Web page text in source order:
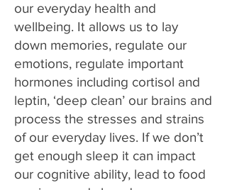
our everyday health and
wellbeing. It allows us to lay
down memories, regulate our
emotions, regulate important
hormones including cortisol and
leptin, ‘deep clean’ our brains and
process the stresses and strains
of our everyday lives. If we don’t
get enough sleep it can impact
our cognitive ability, lead to food